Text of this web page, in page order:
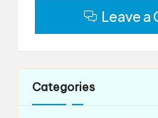
Leave a
Categories